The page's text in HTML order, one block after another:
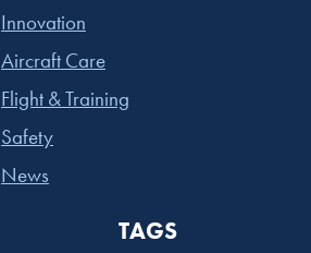
Innovation
Aircraft Care
Flight & Training
Safety
News
TAGS